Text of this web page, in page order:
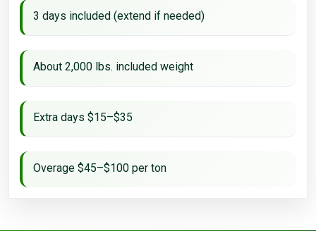
3 days included (extend if needed)
About 2,000 lbs. included weight
Extra days $15–$35
Overage $45–$100 per ton